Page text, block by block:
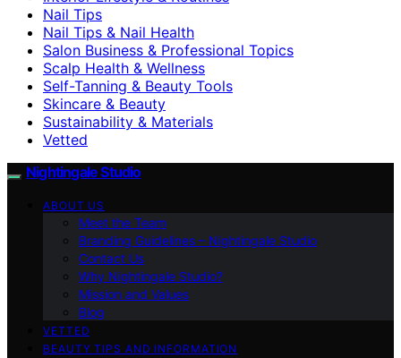
Nail Tips
Nail Tips & Nail Health
Salon Business & Professional Topics
Scalp Health & Wellness
Self-Tanning & Beauty Tools
Skincare & Beauty
Sustainability & Materials
Vetted
Nightingale Studio
ABOUT US
Meet the Team
Branding Guidelines – Nightingale Studio
Contact Us
Why Nightingale Studio?
Mission and Values
Blog
VETTED
BEAUTY TIPS AND INFORMATION